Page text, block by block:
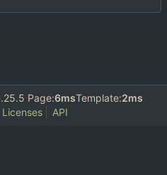
Page:6msTemplate:2ms
Licenses API